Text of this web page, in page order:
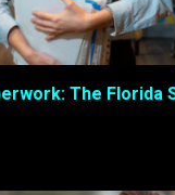
The Florida